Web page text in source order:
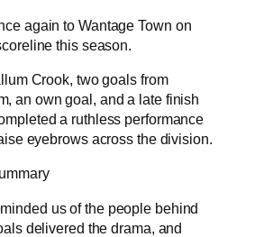
again to Wantage Town on
this season.
Crook, two goals from
an own goal, and a late finish
a ruthless performance
eyebrows across the division.
us of the people behind
delivered the drama, and